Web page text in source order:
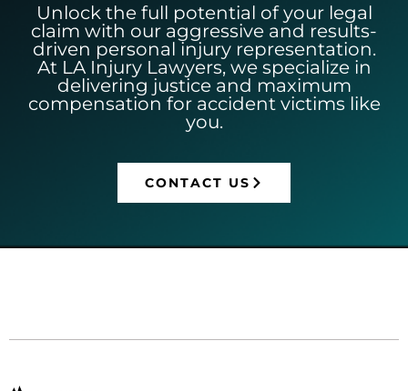
Unlock the full potential of your legal
claim with our aggressive and results-
driven personal injury representation.
At LA Injury Lawyers, we specialize in
delivering justice and maximum
compensation for accident victims like
you.
CONTACT US